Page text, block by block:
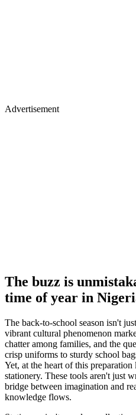
Advertisement
The buzz is
time of year in
The back-to-school season isn't
vibrant cultural phenomenon
chatter among families, and the
crisp uniforms to sturdy school
Yet, at the heart of this
stationery. These tools aren't just
bridge between imagination and
knowledge flows.